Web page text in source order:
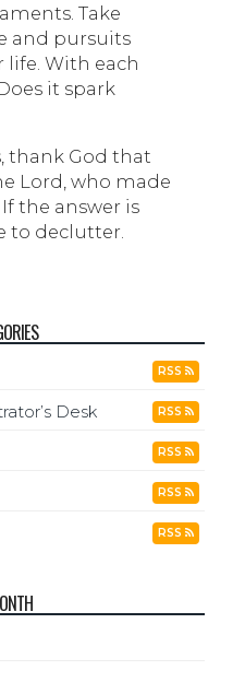
Take
and pursuits
With each
it spark
thank God that
Lord, who made
the answer is
to declutter.
RSS
Desk RSS
RSS
RSS
RSS